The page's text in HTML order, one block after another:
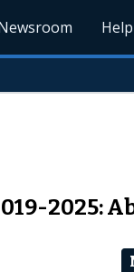
Help
2025: